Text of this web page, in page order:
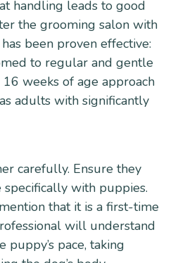
handling leads to good
the grooming salon with
been proven effective:
to regular and gentle
weeks of age approach
adults with significantly
carefully. Ensure they
specifically with puppies.
that it is a first-time
will understand
puppy’s pace, taking